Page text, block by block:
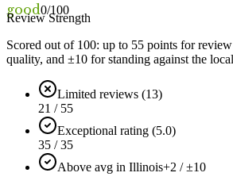
good0/100
Review Strength
Scored out of 100: up to 55 points for
quality, and ±10 for standing against the
Limited reviews (13)
21 / 55
Exceptional rating (5.0)
35 / 35
Above avg in Illinois+2 / ±10